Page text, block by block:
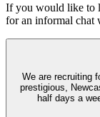
If you would like to
for an informal chat
We are recruiting
prestigious,
half days a